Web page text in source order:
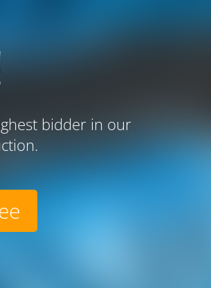
bidder in our